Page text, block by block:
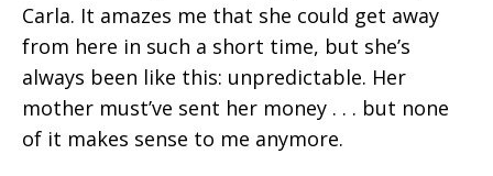
Carla. It amazes me that she could get away
from here in such a short time, but she’s
always been like this: unpredictable. Her
mother must’ve sent her money . . . but none
of it makes sense to me anymore.